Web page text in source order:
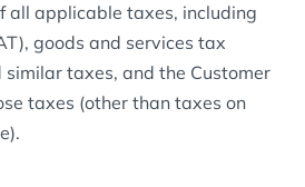
all applicable taxes, including
goods and services tax
similar taxes, and the Customer
taxes (other than taxes on